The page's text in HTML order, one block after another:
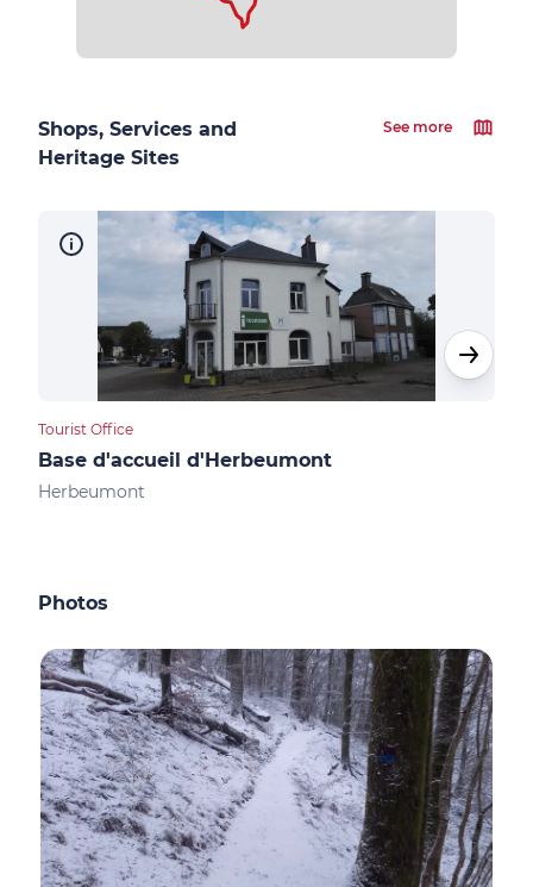
Shops, Services and
Heritage Sites
See more
Tourist Office
Base d'accueil d'Herbeumont
Herbeumont
Photos